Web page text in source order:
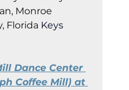
Monroe
Florida Keys
Dance Center
Coffee Mill) at